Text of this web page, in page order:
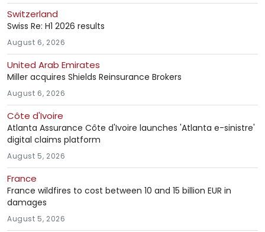
Switzerland
Swiss Re: H1 2026 results
August 6, 2026
United Arab Emirates
Miller acquires Shields Reinsurance Brokers
August 6, 2026
Côte d'Ivoire
Atlanta Assurance Côte d'Ivoire launches 'Atlanta e-sinistre'
digital claims platform
August 5, 2026
France
France wildfires to cost between 10 and 15 billion EUR in
damages
August 5, 2026